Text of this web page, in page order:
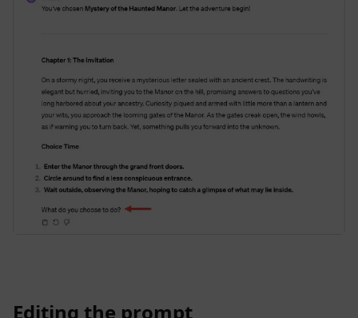
Editing the prompt